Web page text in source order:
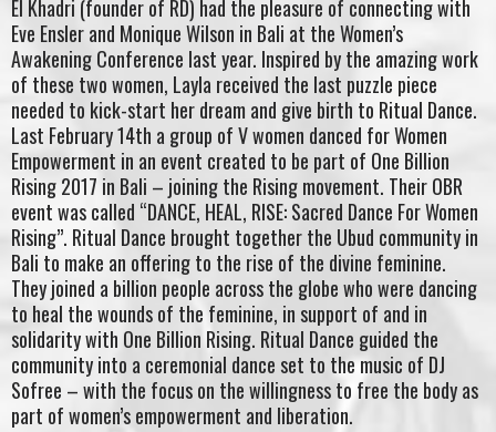
El Khadri (founder of RD) had the pleasure of connecting with
Eve Ensler and Monique Wilson in Bali at the Women’s
Awakening Conference last year. Inspired by the amazing work
of these two women, Layla received the last puzzle piece
needed to kick-start her dream and give birth to Ritual Dance.
Last February 14th a group of V women danced for Women
Empowerment in an event created to be part of One Billion
Rising 2017 in Bali – joining the Rising movement. Their OBR
event was called “DANCE, HEAL, RISE: Sacred Dance For Women
Rising”. Ritual Dance brought together the Ubud community in
Bali to make an offering to the rise of the divine feminine.
They joined a billion people across the globe who were dancing
to heal the wounds of the feminine, in support of and in
solidarity with One Billion Rising. Ritual Dance guided the
community into a ceremonial dance set to the music of DJ
Sofree – with the focus on the willingness to free the body as
part of women’s empowerment and liberation.